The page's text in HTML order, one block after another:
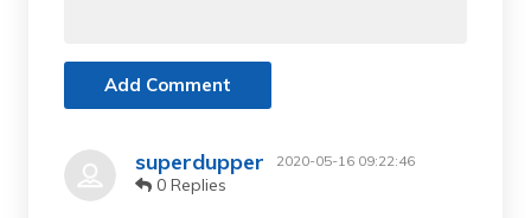
Add Comment
superdupper 2020-05-16 09:22:46
0 Replies